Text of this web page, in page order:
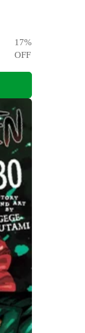
17%
OFF